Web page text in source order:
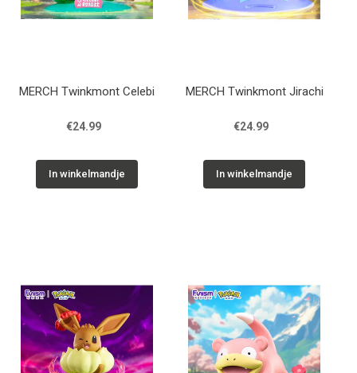
MERCH Twinkmont Celebi
€24.99
In winkelmandje
MERCH Twinkmont Jirachi
€24.99
In winkelmandje